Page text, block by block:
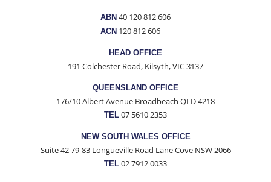
ABN 40 120 812 606
ACN 120 812 606
HEAD OFFICE
191 Colchester Road, Kilsyth, VIC 3137
QUEENSLAND OFFICE
176/10 Albert Avenue Broadbeach QLD 4218
TEL 07 5610 2353
NEW SOUTH WALES OFFICE
Suite 42 79-83 Longueville Road Lane Cove NSW 2066
TEL 02 7912 0033